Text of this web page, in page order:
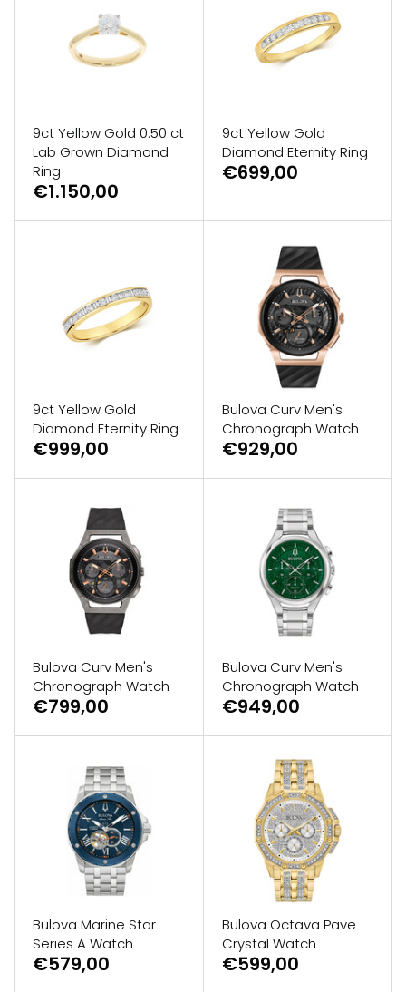
9ct Yellow Gold 0.50 ct
Lab Grown Diamond
Ring
€1.150,00
9ct Yellow Gold
Diamond Eternity Ring
€699,00
9ct Yellow Gold
Diamond Eternity Ring
€999,00
Bulova Curv Men's
Chronograph Watch
€929,00
Bulova Curv Men's
Chronograph Watch
€799,00
Bulova Curv Men's
Chronograph Watch
€949,00
Bulova Marine Star
Series A Watch
€579,00
Bulova Octava Pave
Crystal Watch
€599,00